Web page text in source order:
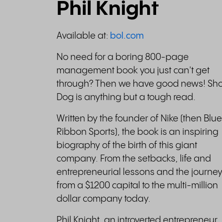
Phil Knight
Available at: bol.com
No need for a boring 800-page
management book you just can't get
through? Then we have good news!
Dog is anything but a tough read.
Written by the founder of Nike (then Blue
Ribbon Sports), the book is an inspiring
biography of the birth of this giant
company. From the setbacks, life and
entrepreneurial lessons and the journey
from a $1200 capital to the multi-million
dollar company today.